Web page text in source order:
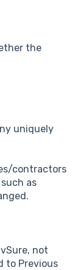
the
uniquely
contractors
as
not
to Previous